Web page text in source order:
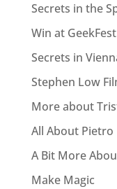
Secrets in the
Win at
Secrets in
Stephen Low
More about
All About Pietro
A Bit More
Make Magic